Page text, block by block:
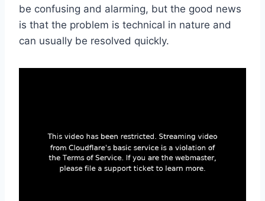
be confusing and alarming, but the good news
is that the problem is technical in nature and
can usually be resolved quickly.